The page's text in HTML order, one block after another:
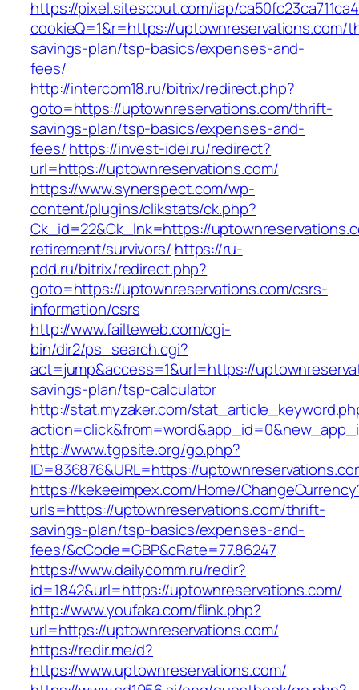
https://pixel.sitescout.com/iap/
cookieQ=1&r=https://uptownreservations.com/
savings-plan/tsp-basics/expenses-and-
fees/
http://intercom18.ru/bitrix/redirect.php?
goto=https://uptownreservations.com/thrift-
savings-plan/tsp-basics/expenses-and-
fees/https://invest-idei.ru/redirect?
url=https://uptownreservations.com/
https://www.synerspect.com/wp-
content/plugins/clikstats/ck.php?
Ck_id=22&Ck_lnk=https://
retirement/survivors/ https://ru-
pdd.ru/bitrix/redirect.php?
goto=https://uptownreservations.com/csrs-
information/csrs
http://www.failteweb.com/cgi-
bin/dir2/ps_search.cgi?
act=jump&access=1&url=https://
savings-plan/tsp-calculator
http://stat.myzaker.com/
http://www.tgpsite.org/go.php?
ID=836876&URL=https://
https://kekeeimpex.com/Home/
urls=https://uptownreservations.com/thrift-
savings-plan/tsp-basics/expenses-and-
fees/&cCode=GBP&cRate=77.86247
https://www.dailycomm.ru/redir?
id=1842&url=https://uptownreservations.com/
http://www.youfaka.com/flink.php?
url=https://uptownreservations.com/
https://redir.me/d?
https://www.uptownreservations.com/